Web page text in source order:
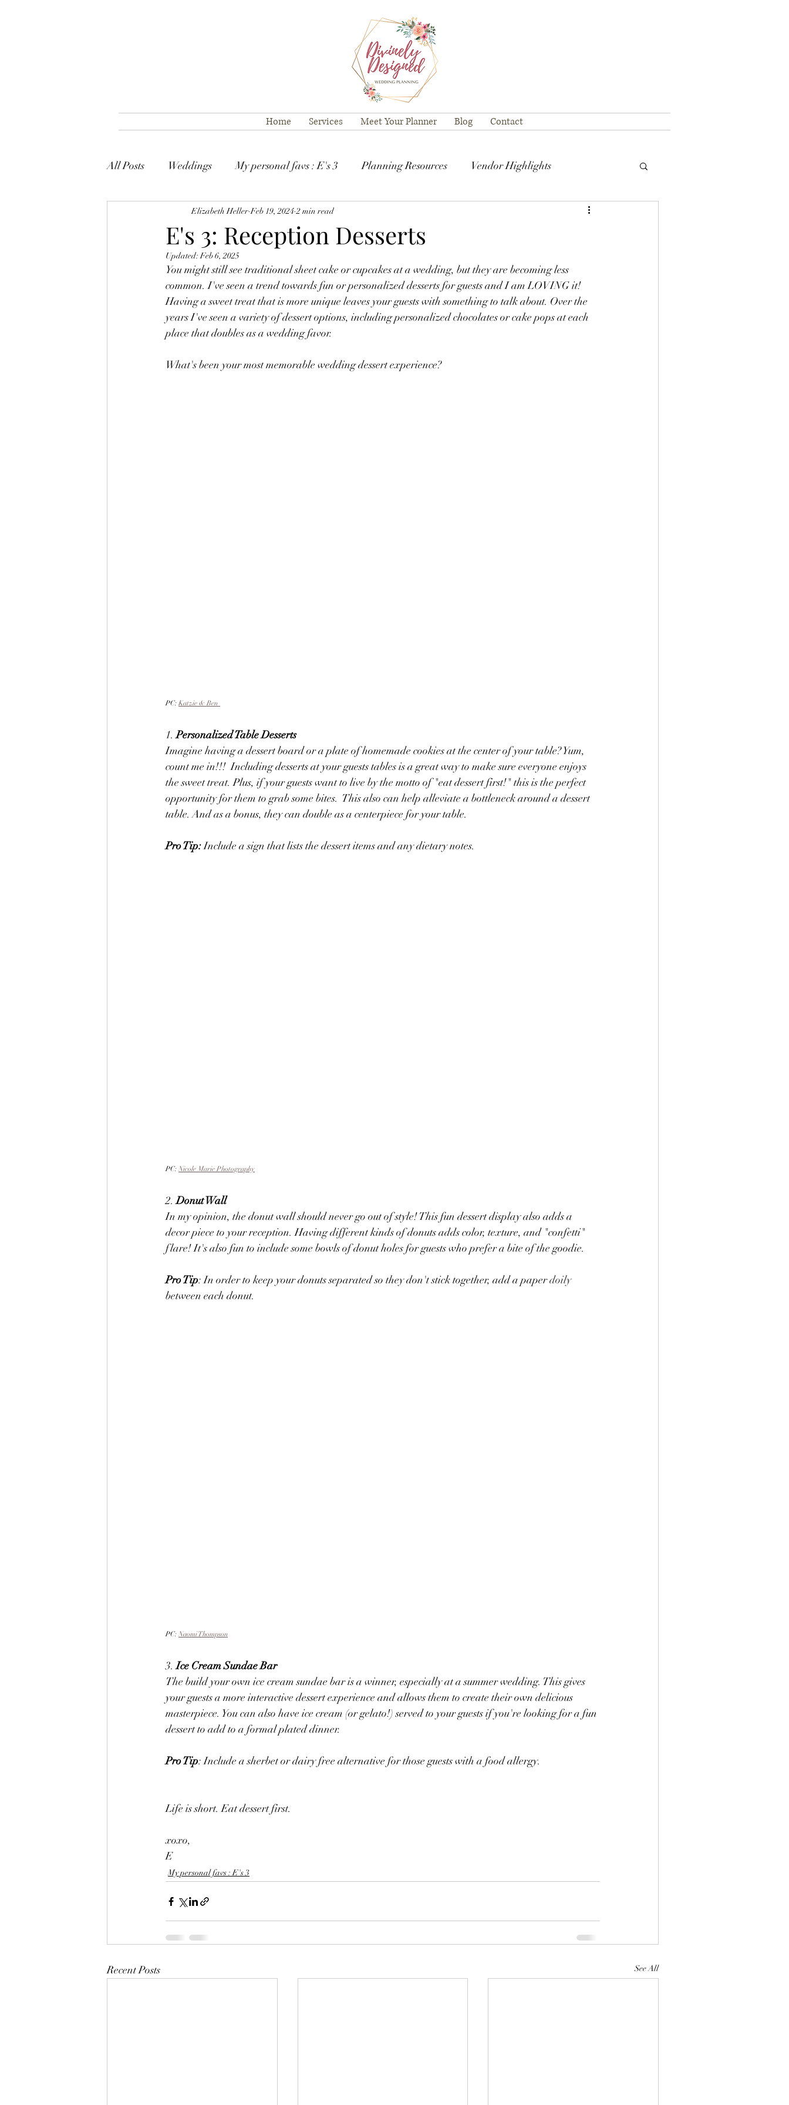
Home Services Meet Your Planner Blog Contact
All Posts Weddings My personal favs : E's 3 Planning Resources Vendor Highlights
E's 3: Reception Desserts
Elizabeth Heller Feb 19, 2024 2 min read
Updated:Feb 6, 2025
You might still see traditional sheet cake or cupcakes at a wedding, but they are becoming less
common. I've seen a trend towards fun or personalized desserts for guests and I am LOVING it!
Having a sweet treat that is more unique leaves your guests with something to talk about. Over the
years I've seen a variety of dessert options, including personalized chocolates or cake pops at each
place that doubles as a wedding favor.
What's been your most memorable wedding dessert experience?
PC: Katzie & Ben
1. Personalized Table Desserts
Imagine having a dessert board or a plate of homemade cookies at the center of your table? Yum,
count me in!!!  Including desserts at your guests tables is a great way to make sure everyone enjoys
the sweet treat. Plus, if your guests want to live by the motto of "eat dessert first!" this is the perfect
opportunity for them to grab some bites.  This also can help alleviate a bottleneck around a dessert
table. And as a bonus, they can double as a centerpiece for your table.
Pro Tip: Include a sign that lists the dessert items and any dietary notes.
PC: Nicole Marie Photography
2. Donut Wall
In my opinion, the donut wall should never go out of style! This fun dessert display also adds a
decor piece to your reception. Having different kinds of donuts adds color, texture, and "confetti"
flare! It's also fun to include some bowls of donut holes for guests who prefer a bite of the goodie.
Pro Tip: In order to keep your donuts separated so they don't stick together, add a paper doily
between each donut.
PC: Naomi Thompson
3. Ice Cream Sundae Bar
The build your own ice cream sundae bar is a winner, especially at a summer wedding. This gives
your guests a more interactive dessert experience and allows them to create their own delicious
masterpiece. You can also have ice cream (or gelato!) served to your guests if you're looking for a fun
dessert to add to a formal plated dinner.
Pro Tip: Include a sherbet or dairy free alternative for those guests with a food allergy.
Life is short. Eat dessert first.
xoxo,
E
My personal favs : E's 3
Recent Posts See All